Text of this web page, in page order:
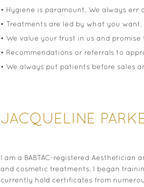
• Hygiene is paramount. We always err
• Treatments are led by what you
• We value your trust in us and
• Recommendations or referrals to
• We always put patients before sales
JACQUELINE
I am a BABTAC-registered
and cosmetic treatments. I began
currently hold certificates from